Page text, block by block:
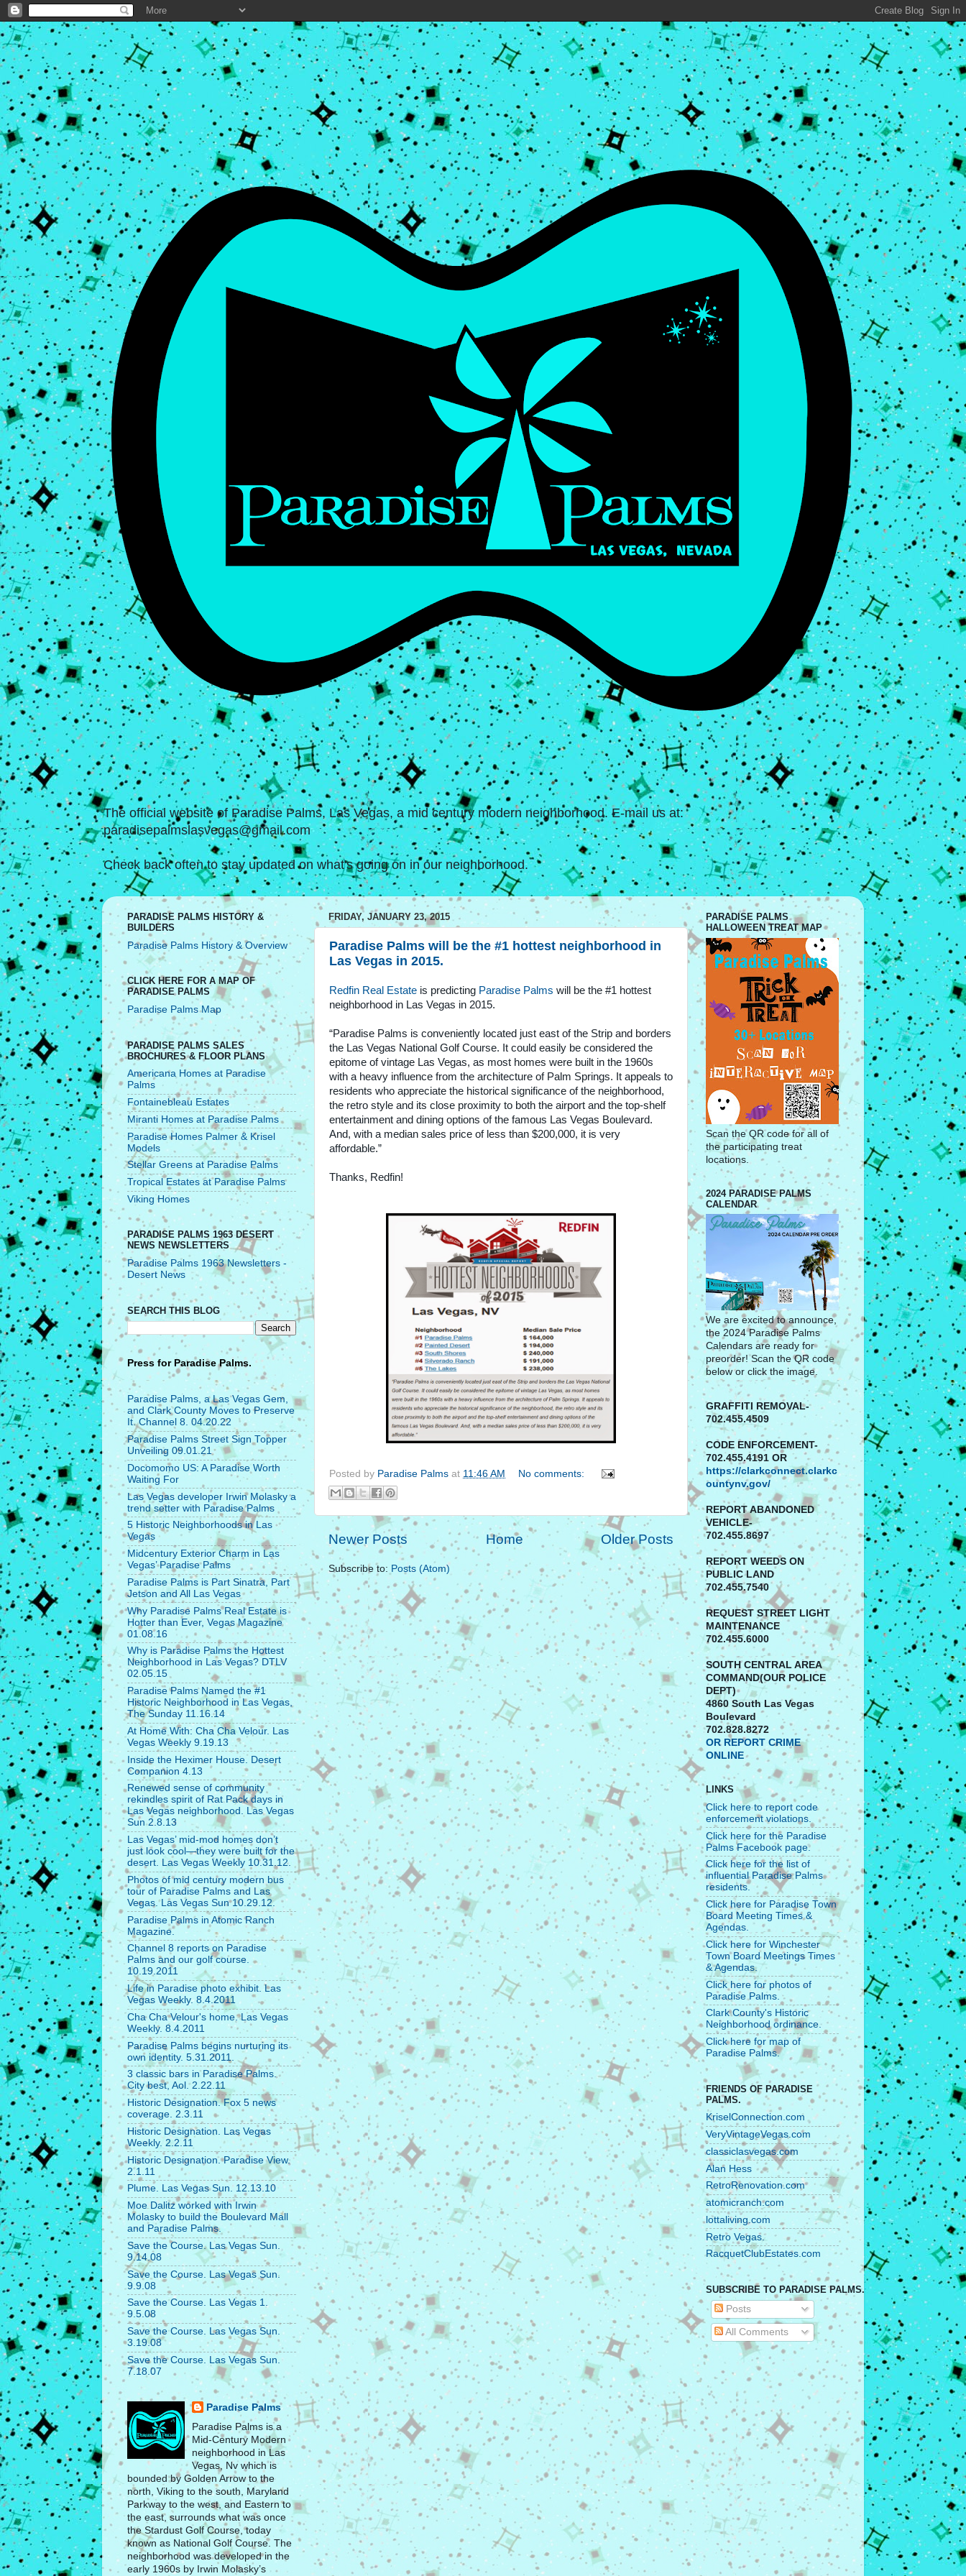
The official website of Paradise Palms, Las Vegas, a mid century modern neighborhood. E-mail us at:
paradisepalmslasvegas@gmail.com
Check back often to stay updated on what's going on in our neighborhood.
FRIDAY, JANUARY 23, 2015
Paradise Palms will be the #1 hottest neighborhood in
Las Vegas in 2015.
Redfin Real Estate is predicting Paradise Palms will be the #1 hottest
neighborhood in Las Vegas in 2015.
“Paradise Palms is conveniently located just east of the Strip and borders
the Las Vegas National Golf Course. It could easily be considered the
epitome of vintage Las Vegas, as most homes were built in the 1960s
with a heavy influence from the architecture of Palm Springs. It appeals to
residents who appreciate the historical significance of the neighborhood,
the retro style and its close proximity to both the airport and the top-shelf
entertainment and dining options of the famous Las Vegas Boulevard.
And, with a median sales price of less than $200,000, it is very
affordable.”
Thanks, Redfin!
Posted by Paradise Palms at 11:46 AM No comments:
Newer Posts Older Posts
Home
Subscribe to: Posts (Atom)
PARADISE PALMS HISTORY &
BUILDERS
Paradise Palms History & Overview
CLICK HERE FOR A MAP OF
PARADISE PALMS
Paradise Palms Map
PARADISE PALMS SALES
BROCHURES & FLOOR PLANS
Americana Homes at Paradise
Palms
Fontainebleau Estates
Miranti Homes at Paradise Palms
Paradise Homes Palmer & Krisel
Models
Stellar Greens at Paradise Palms
Tropical Estates at Paradise Palms
Viking Homes
PARADISE PALMS 1963 DESERT
NEWS NEWSLETTERS
Paradise Palms 1963 Newsletters -
Desert News
SEARCH THIS BLOG
Press for Paradise Palms.
Paradise Palms, a Las Vegas Gem,
and Clark County Moves to Preserve
It. Channel 8. 04.20.22
Paradise Palms Street Sign Topper
Unveiling 09.01.21
Docomomo US: A Paradise Worth
Waiting For
Las Vegas developer Irwin Molasky a
trend setter with Paradise Palms
5 Historic Neighborhoods in Las
Vegas
Midcentury Exterior Charm in Las
Vegas’ Paradise Palms
Paradise Palms is Part Sinatra, Part
Jetson and All Las Vegas
Why Paradise Palms Real Estate is
Hotter than Ever, Vegas Magazine
01.08.16
Why is Paradise Palms the Hottest
Neighborhood in Las Vegas? DTLV
02.05.15
Paradise Palms Named the #1
Historic Neighborhood in Las Vegas,
The Sunday 11.16.14
At Home With: Cha Cha Velour. Las
Vegas Weekly 9.19.13
Inside the Heximer House. Desert
Companion 4.13
Renewed sense of community
rekindles spirit of Rat Pack days in
Las Vegas neighborhood. Las Vegas
Sun 2.8.13
Las Vegas’ mid-mod homes don’t
just look cool—they were built for the
desert. Las Vegas Weekly 10.31.12.
Photos of mid century modern bus
tour of Paradise Palms and Las
Vegas. Las Vegas Sun 10.29.12.
Paradise Palms in Atomic Ranch
Magazine.
Channel 8 reports on Paradise
Palms and our golf course.
10.19.2011
Life in Paradise photo exhibit. Las
Vegas Weekly. 8.4.2011
Cha Cha Velour's home. Las Vegas
Weekly. 8.4.2011
Paradise Palms begins nurturing its
own identity. 5.31.2011.
3 classic bars in Paradise Palms.
City best, Aol. 2.22.11
Historic Designation. Fox 5 news
coverage. 2.3.11
Historic Designation. Las Vegas
Weekly. 2.2.11
Historic Designation. Paradise View.
2.1.11
Plume. Las Vegas Sun. 12.13.10
Moe Dalitz worked with Irwin
Molasky to build the Boulevard Mall
and Paradise Palms.
Save the Course. Las Vegas Sun.
9.14.08
Save the Course. Las Vegas Sun.
9.9.08
Save the Course. Las Vegas 1.
9.5.08
Save the Course. Las Vegas Sun.
3.19.08
Save the Course. Las Vegas Sun.
7.18.07
Paradise Palms
Paradise Palms is a
Mid-Century Modern
neighborhood in Las
Vegas, Nv which is
bounded by Golden Arrow to the
north, Viking to the south, Maryland
Parkway to the west, and Eastern to
the east, surrounds what was once
the Stardust Golf Course, today
known as National Golf Course. The
neighborhood was developed in the
early 1960s by Irwin Molasky’s
PARADISE PALMS
HALLOWEEN TREAT MAP
Scan the QR code for all of
the participating treat
locations.
2024 PARADISE PALMS
CALENDAR
We are excited to announce,
the 2024 Paradise Palms
Calendars are ready for
preorder! Scan the QR code
below or click the image.
GRAFFITI REMOVAL-
702.455.4509
CODE ENFORCEMENT-
702.455.4191 OR
https://clarkconnect.clarkc
ountynv.gov/
REPORTABANDONED
VEHICLE-
702.455.8697
REPORT WEEDS ON
PUBLIC LAND
702.455.7540
REQUEST STREET LIGHT
MAINTENANCE
702.455.6000
SOUTH CENTRAL AREA
COMMAND(OUR POLICE
DEPT)
4860 South Las Vegas
Boulevard
702.828.8272
OR REPORT CRIME
ONLINE
LINKS
Click here to report code
enforcement violations.
Click here for the Paradise
Palms Facebook page.
Click here for the list of
influential Paradise Palms
residents.
Click here for Paradise Town
Board Meeting Times &
Agendas.
Click here for Winchester
Town Board Meetings Times
& Agendas.
Click here for photos of
Paradise Palms.
Clark County's Historic
Neighborhood ordinance.
Click here for map of
Paradise Palms.
FRIENDS OF PARADISE
PALMS.
KriselConnection.com
VeryVintageVegas.com
classiclasvegas.com
Alan Hess
RetroRenovation.com
atomicranch.com
lottaliving.com
Retro Vegas.
RacquetClubEstates.com
SUBSCRIBE TO PARADISE PALMS.
Posts
All Comments